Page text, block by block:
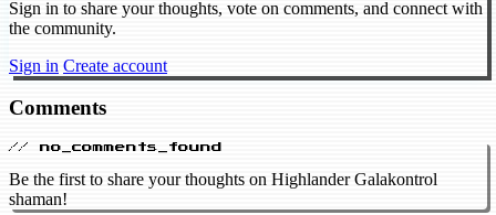
Sign in to share your thoughts, vote on comments, and connect with
the community.
Sign in Create account
Comments
// no_comments_found
Be the first to share your thoughts on Highlander Galakontrol
shaman!